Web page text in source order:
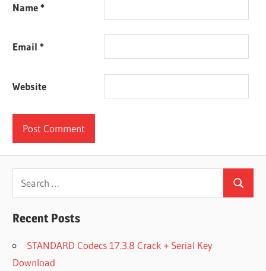
Name*
Email*
Website
Search
for:
Search
Recent Posts
STANDARD Codecs 17.3.8 Crack + Serial Key
Download